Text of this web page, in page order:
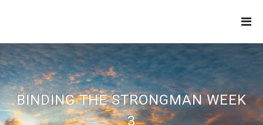
BINDING THE STRONGMAN WEEK
3